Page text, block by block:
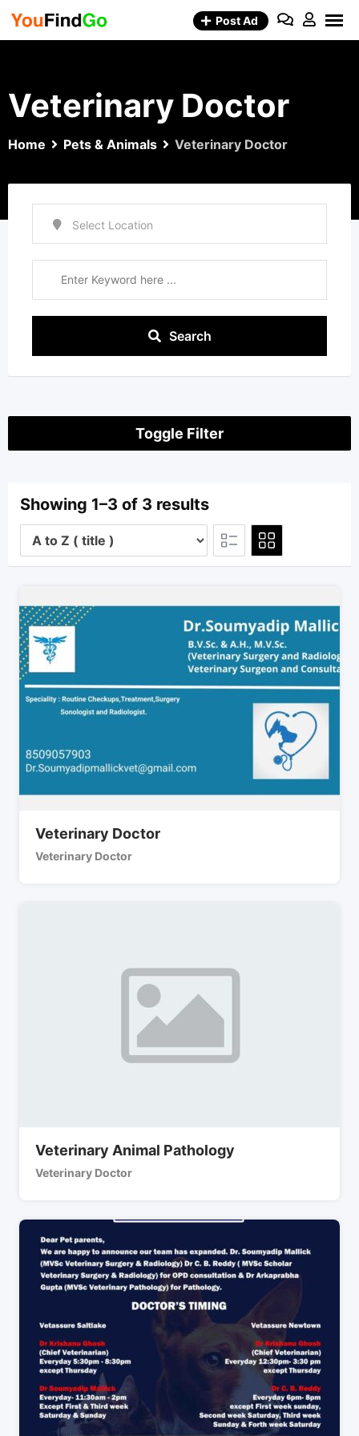
Skip
Post Ad
Veterinary Doctor
Home Pets & Animals Veterinary Doctor
Search
Toggle Filter
Showing 1–3 of 3 results
Veterinary Doctor
Veterinary Doctor
Veterinary Animal Pathology
Veterinary Doctor